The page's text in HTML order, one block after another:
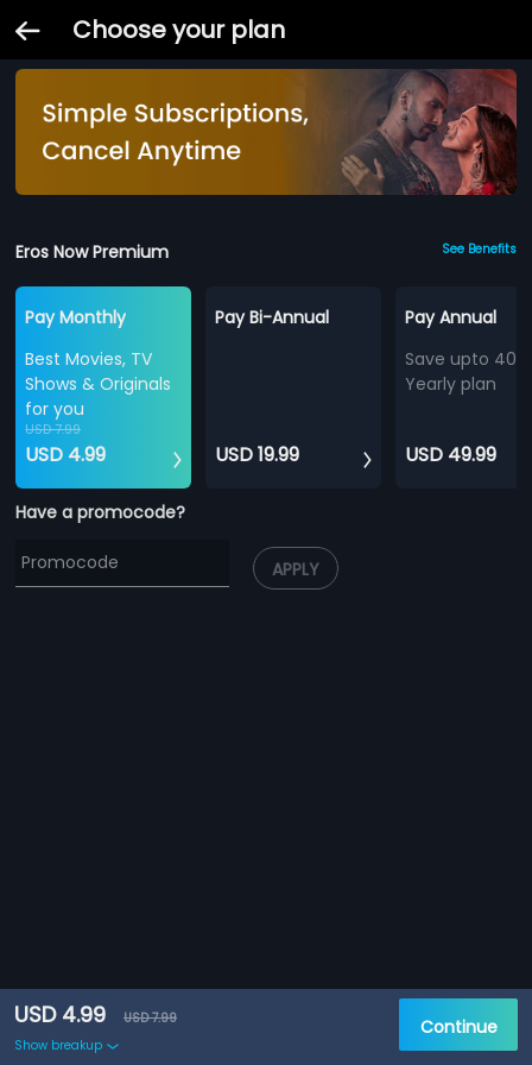
Choose your plan
Eros Now Premium See Benefits
Pay Monthly
Best Movies, TV
Shows & Originals
for you
USD 7.99
USD 4.99
Pay Bi-Annual
USD 19.99
Pay Annual
Save upto
Yearly plan
USD 49.99
Have a promocode?
APPLY
USD 4.99
USD 7.99
Show breakup
Continue